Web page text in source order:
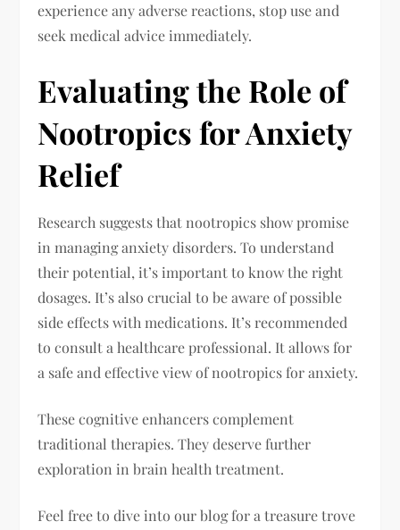
experience any adverse reactions, stop use and
seek medical advice immediately.
Evaluating the Role of
Nootropics for Anxiety
Relief
Research suggests that nootropics show promise
in managing anxiety disorders. To understand
their potential, it’s important to know the right
dosages. It’s also crucial to be aware of possible
side effects with medications. It’s recommended
to consult a healthcare professional. It allows for
a safe and effective view of nootropics for anxiety.
These cognitive enhancers complement
traditional therapies. They deserve further
exploration in brain health treatment.
Feel free to dive into our blog for a treasure trove